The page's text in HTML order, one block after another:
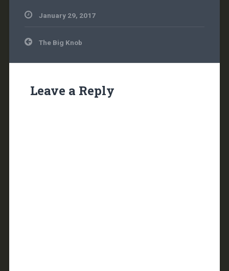
January 29, 2017
Post
navigation
The Big Knob
Leave a Reply